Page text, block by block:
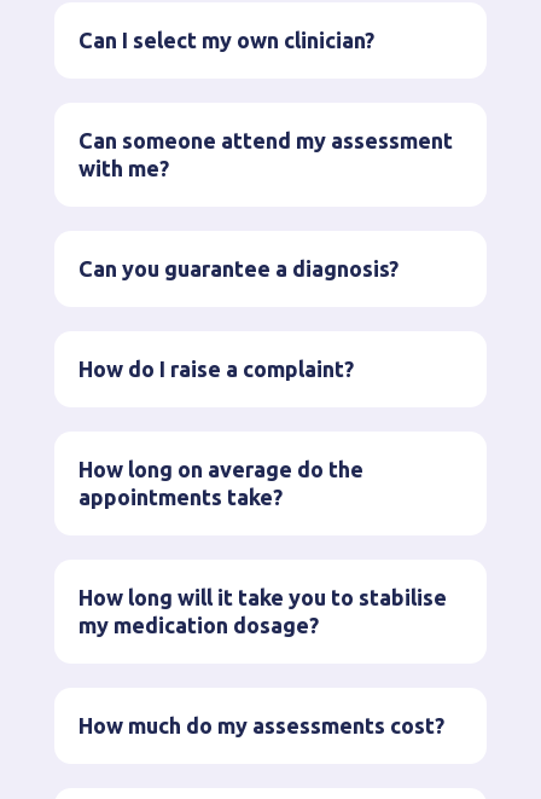
Can I select my own clinician?
Can someone attend my assessment
with me?
Can you guarantee a diagnosis?
How do I raise a complaint?
How long on average do the
appointments take?
How long will it take you to stabilise
my medication dosage?
How much do my assessments cost?